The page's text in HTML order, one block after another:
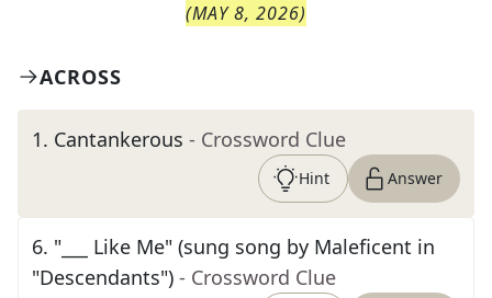
(MAY 8, 2026)
ACROSS
1. Cantankerous - Crossword Clue
Hint Answer
6. "___ Like Me" (sung song by Maleficent in
"Descendants") - Crossword Clue